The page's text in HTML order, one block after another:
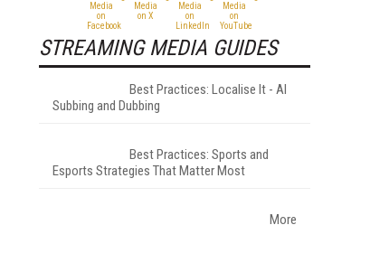
STREAMING MEDIA GUIDES
Best Practices: Localise It - AI
Subbing and Dubbing
Best Practices: Sports and
Esports Strategies That Matter Most
More